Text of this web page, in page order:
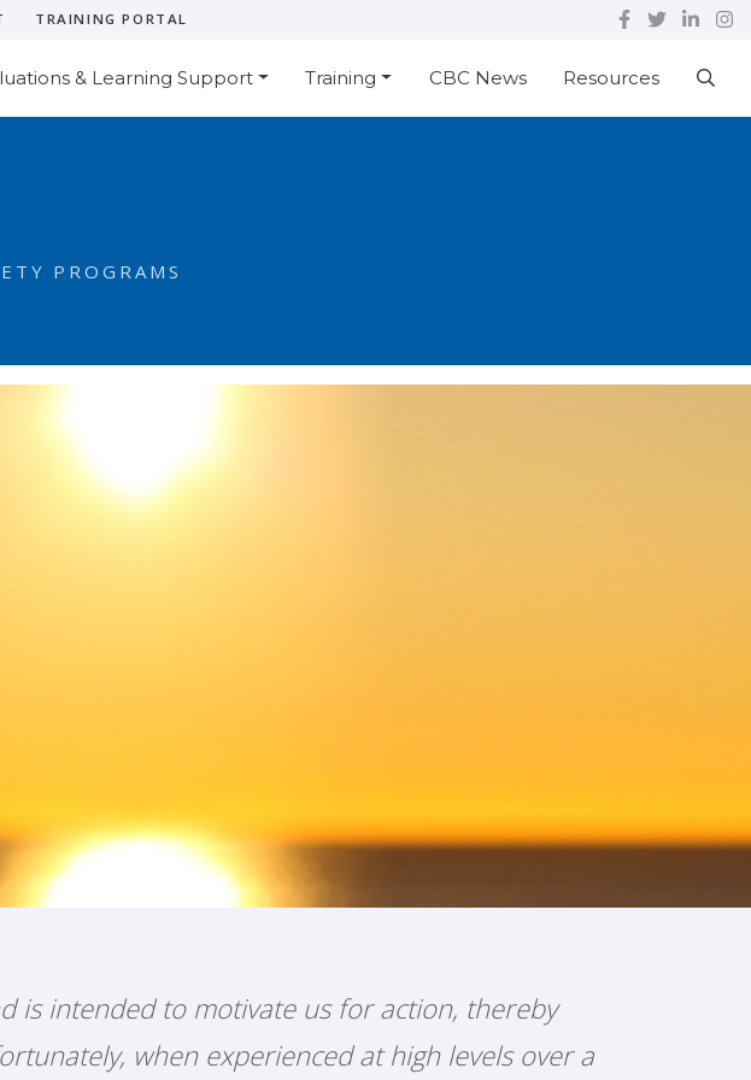
TRAINING PORTAL
& Learning Support Training CBC News Resources
PROGRAMS
is intended to motivate us for action, thereby
when experienced at high levels over a